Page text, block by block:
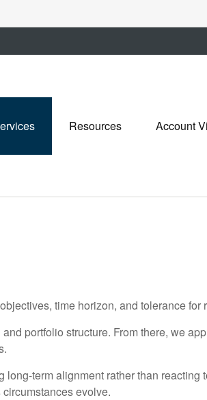
Resources Account
time horizon, and tolerance for
portfolio structure. From there, we
term alignment rather than reacting
evolve.